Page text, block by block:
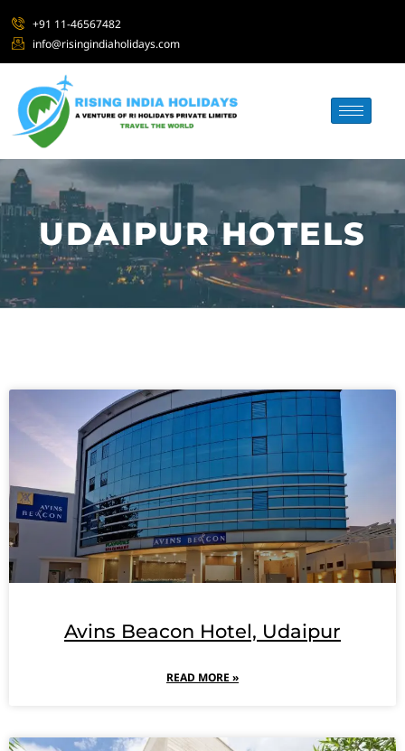
+91 11-46567482
info@risingindiaholidays.com
UDAIPUR HOTELS
Avins Beacon Hotel, Udaipur
READ MORE »